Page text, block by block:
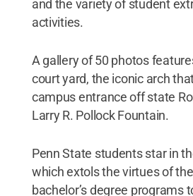
and the variety of student
activities.
A gallery of 50 photos
court yard, the iconic arch
campus entrance off state
Larry R. Pollock Fountain.
Penn State students star in
which extols the virtues of
bachelor’s degree programs